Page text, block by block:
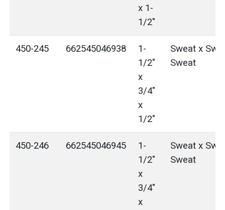
x 1-
1/2"
450-245 662545046938
1-
1/2"
x
3/4"
x
1/2"
Sweat x
Sweat
450-246 662545046945
1-
1/2"
x
3/4"
x
Sweat x
Sweat